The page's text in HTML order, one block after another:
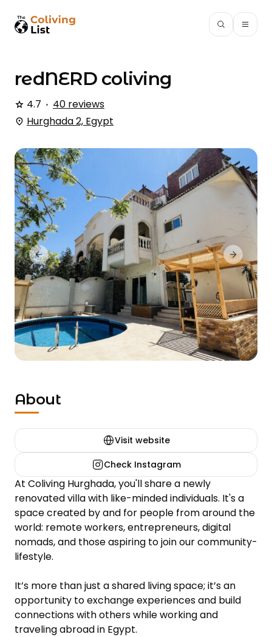
redNERDcoliving
4.7
40 reviews
Hurghada 2, Egypt
Previous slide Next
About
Visit website
Check Instagram
At Coliving Hurghada, you'll share a newly
renovated villa with like-minded individuals. It's a
space created by and for people from around the
world: remote workers, entrepreneurs, digital
nomads, and those aspiring to join our community-
lifestyle.
It’s more than just a shared living space; it’s an
opportunity to exchange experiences and build
connections with others while working and
traveling abroad in Egypt.